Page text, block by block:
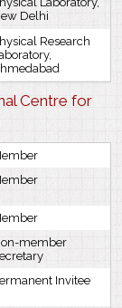
Delhi
Research
Centre for
member
Invitee